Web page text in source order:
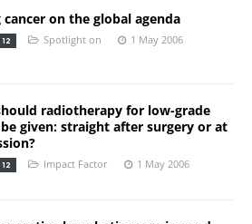
on the global agenda
Spotlight on 1 May 2006
radiotherapy for low-grade
given: straight after surgery or at
Impact Factor 1 May 2006